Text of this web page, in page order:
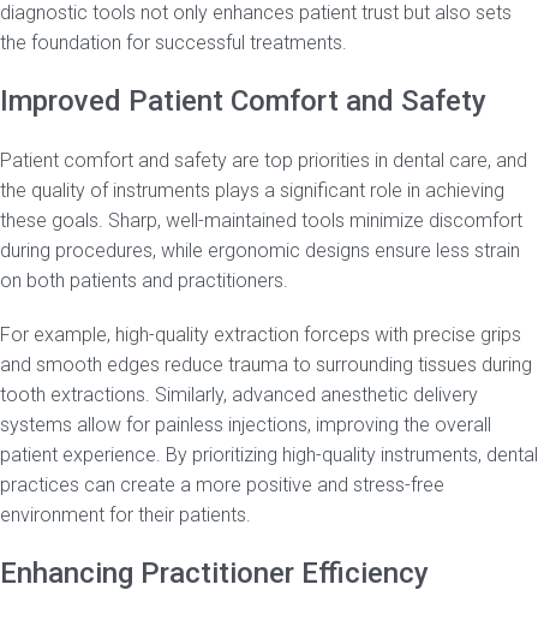
diagnostic tools not only enhances patient trust but also sets
the foundation for successful treatments.
Improved Patient Comfort and Safety
Patient comfort and safety are top priorities in dental care, and
the quality of instruments plays a significant role in achieving
these goals. Sharp, well-maintained tools minimize discomfort
during procedures, while ergonomic designs ensure less strain
on both patients and practitioners.
For example, high-quality extraction forceps with precise grips
and smooth edges reduce trauma to surrounding tissues during
tooth extractions. Similarly, advanced anesthetic delivery
systems allow for painless injections, improving the overall
patient experience. By prioritizing high-quality instruments, dental
practices can create a more positive and stress-free
environment for their patients.
Enhancing Practitioner Efficiency